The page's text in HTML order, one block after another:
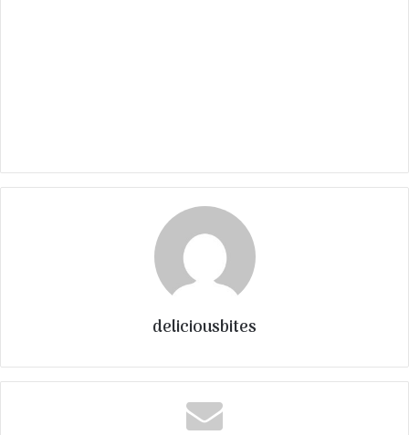
deliciousbites